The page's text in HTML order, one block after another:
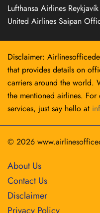
Lufthansa Airlines
United Airlines Saipan
Disclaimer:
that provides details on
carriers around the world.
the mentioned airlines.
services, just say hello at
© 2026
About Us
Contact Us
Disclaimer